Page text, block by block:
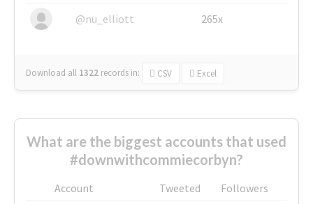
@nu_elliott 265x
Download all 1322 records in: CSV Excel
What are the biggest accounts that used
#downwithcommiecorbyn?
Account Tweeted
Followers